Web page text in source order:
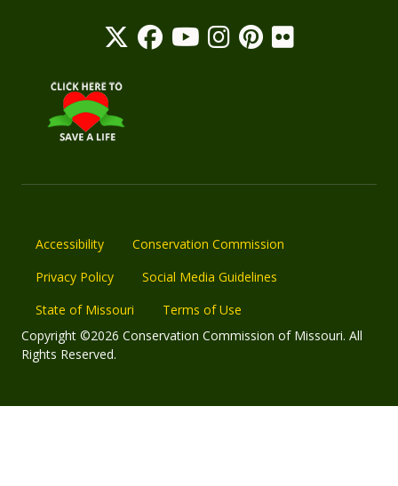
Accessibility
Conservation Commission
Privacy Policy
Social Media Guidelines
State of Missouri
Terms of Use
Copyright ©2026 Conservation Commission of Missouri. All
Rights Reserved.